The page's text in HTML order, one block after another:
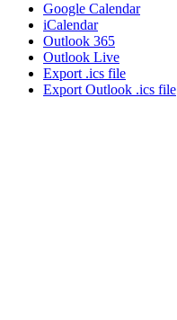
Google Calendar
iCalendar
Outlook 365
Outlook Live
Export .ics file
Export Outlook .ics file